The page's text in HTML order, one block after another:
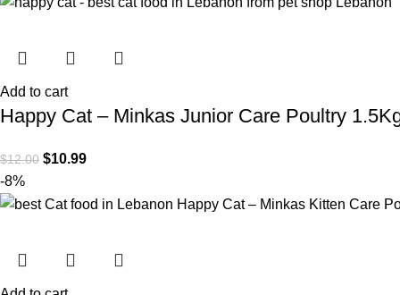
Add to cart
Happy Cat – Minkas Junior Care Poultry
$12.00 $10.99
-8%